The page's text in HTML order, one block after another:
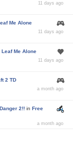
11 days ago
Me Alone
11 days ago
Leaf Me Alone
11 days ago
2 TD
a month ago
2!! in Free
a month ago